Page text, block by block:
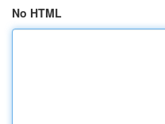
No HTML